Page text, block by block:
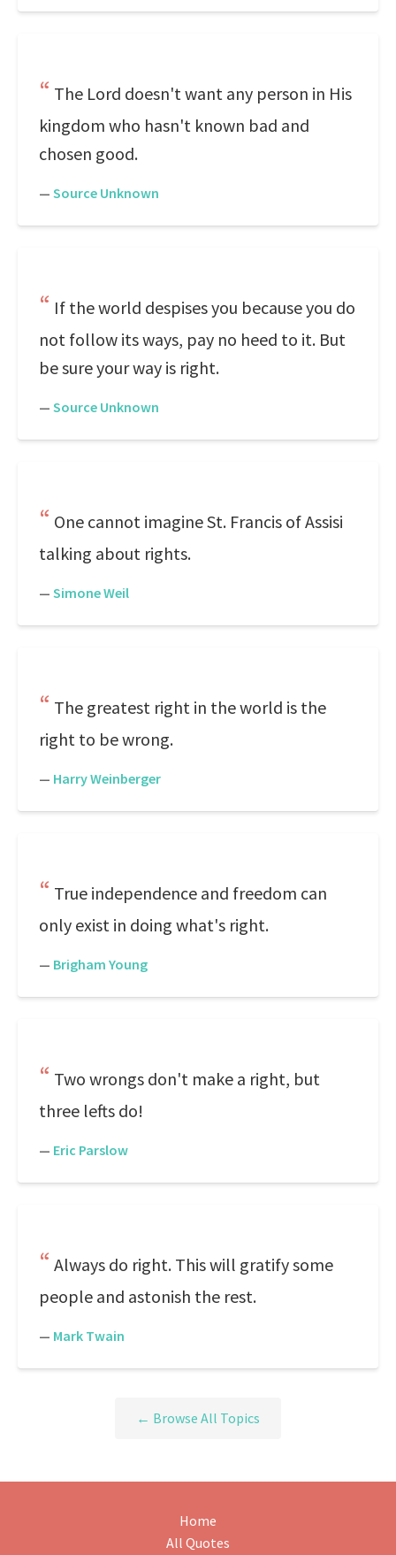
The Lord doesn't want any person in His
kingdom who hasn't known bad and
chosen good.
— Source Unknown
If the world despises you because you do
not follow its ways, pay no heed to it. But
be sure your way is right.
— Source Unknown
One cannot imagine St. Francis of Assisi
talking about rights.
— Simone Weil
The greatest right in the world is the
right to be wrong.
— Harry Weinberger
True independence and freedom can
only exist in doing what's right.
— Brigham Young
Two wrongs don't make a right, but
three lefts do!
— Eric Parslow
Always do right. This will gratify some
people and astonish the rest.
— Mark Twain
← Browse All Topics
Home
All Quotes